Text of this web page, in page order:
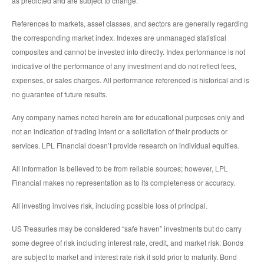
References to markets, asset classes, and sectors are generally regarding
the corresponding market index. Indexes are unmanaged statistical
composites and cannot be invested into directly. Index performance is not
indicative of the performance of any investment and do not reflect fees,
expenses, or sales charges. All performance referenced is historical and is
no guarantee of future results.
Any company names noted herein are for educational purposes only and
not an indication of trading intent or a solicitation of their products or
services. LPL Financial doesn’t provide research on individual equities.
All information is believed to be from reliable sources; however, LPL
Financial makes no representation as to its completeness or accuracy.
All investing involves risk, including possible loss of principal.
US Treasuries may be considered “safe haven” investments but do carry
some degree of risk including interest rate, credit, and market risk. Bonds
are subject to market and interest rate risk if sold prior to maturity. Bond